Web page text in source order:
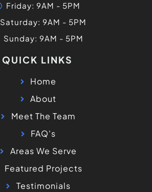
Friday: 9AM - 5PM
Saturday: 9AM - 5PM
Sunday: 9AM - 5PM
QUICK LINKS
Home
About
Meet The Team
FAQ's
Areas We Serve
Featured Projects
Testimonials